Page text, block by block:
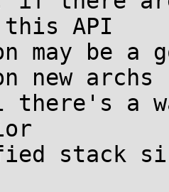
this API
may be a
new archs
a
stack